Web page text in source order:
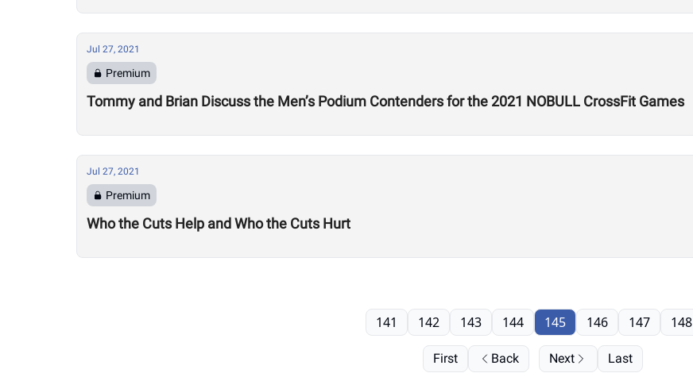
Jul 27, 2021
Premium
Tommy and Brian Discuss the Men’s Podium Contenders for the 2021 NOBULL CrossFit Games
Jul 27, 2021
Premium
Who the Cuts Help and Who the Cuts Hurt
First Back
141 142 143 144 145 146 147 148
Next Last